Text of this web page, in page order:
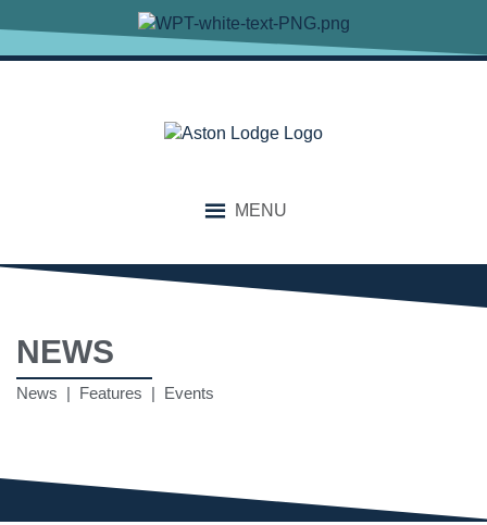
MENU
NEWS
News | Features | Events